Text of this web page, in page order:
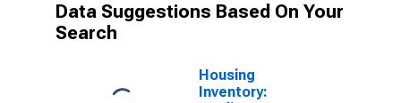
Data Suggestions Based On Your
Search
Housing
Inventory: